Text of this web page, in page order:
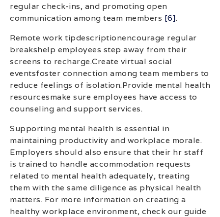
regular check-ins, and promoting open
communication among team members [6].
Remote work tipdescriptionencourage regular
breakshelp employees step away from their
screens to recharge.Create virtual social
eventsfoster connection among team members to
reduce feelings of isolation.Provide mental health
resourcesmake sure employees have access to
counseling and support services.
Supporting mental health is essential in
maintaining productivity and workplace morale.
Employers should also ensure that their hr staff
is trained to handle accommodation requests
related to mental health adequately, treating
them with the same diligence as physical health
matters. For more information on creating a
healthy workplace environment, check our guide